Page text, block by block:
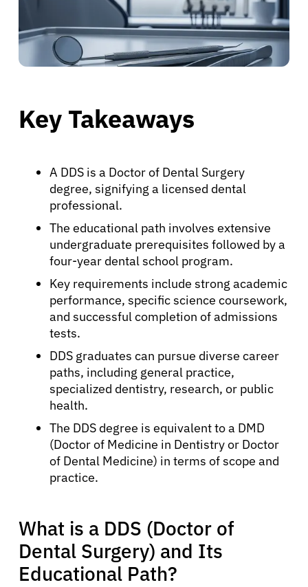
Key Takeaways
A DDS is a Doctor of Dental Surgery
degree, signifying a licensed dental
professional.
The educational path involves extensive
undergraduate prerequisites followed by a
four-year dental school program.
Key requirements include strong academic
performance, specific science coursework,
and successful completion of admissions
tests.
DDS graduates can pursue diverse career
paths, including general practice,
specialized dentistry, research, or public
health.
The DDS degree is equivalent to a DMD
(Doctor of Medicine in Dentistry or Doctor
of Dental Medicine) in terms of scope and
practice.
What is a DDS (Doctor of
Dental Surgery) and Its
Educational Path?